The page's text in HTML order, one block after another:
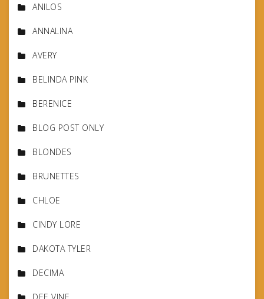
ANILOS
ANNALINA
AVERY
BELINDA PINK
BERENICE
BLOG POST ONLY
BLONDES
BRUNETTES
CHLOE
CINDY LORE
DAKOTA TYLER
DECIMA
DEE VINE